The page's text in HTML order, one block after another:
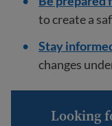
to create a
Stay
changes
Looking